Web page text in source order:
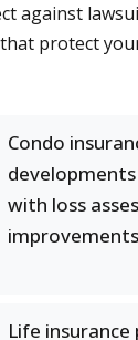
against
protect
Condo
with loss
Life